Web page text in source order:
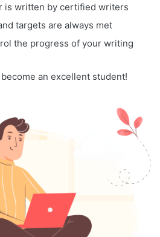
is written by certified writers
targets are always met
the progress of your writing
an excellent student!